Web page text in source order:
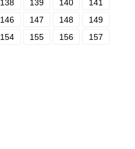
138 139 140
141
146 147 148
149
154 155 156
157